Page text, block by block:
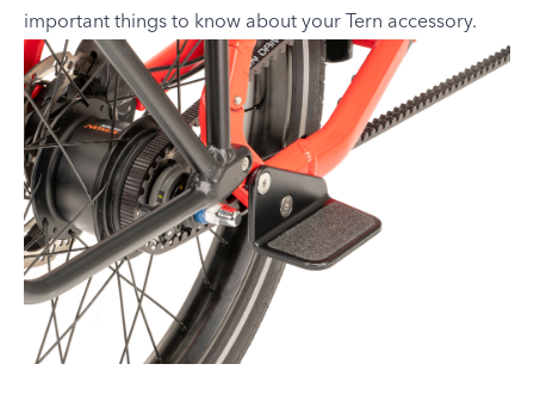
important things to know about your Tern accessory.